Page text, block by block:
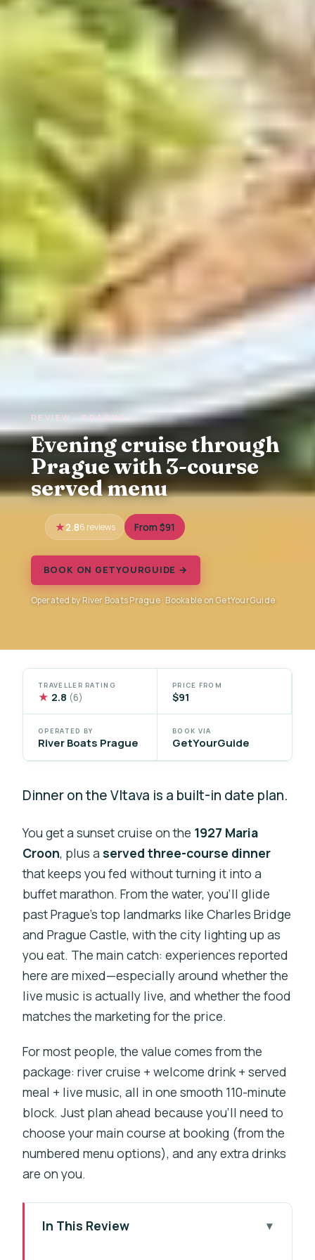
REVIEW · PRAGUE
Evening cruise through
Prague with 3-course
served menu
2.86 reviews From $91
BOOK ON GETYOURGUIDE →
Operated by River Boats Prague · Bookable on GetYourGuide
TRAVELLER RATING
★ 2.8 (6)
PRICE FROM
$91
OPERATED BY
River Boats Prague
BOOK VIA
GetYourGuide
Dinner on the Vltava is a built-in date plan.
You get a sunset cruise on the 1927 Maria
Croon, plus a served three-course dinner
that keeps you fed without turning it into a
buffet marathon. From the water, you’ll glide
past Prague’s top landmarks like Charles Bridge
and Prague Castle, with the city lighting up as
you eat. The main catch: experiences reported
here are mixed—especially around whether the
live music is actually live, and whether the food
matches the marketing for the price.
For most people, the value comes from the
package: river cruise + welcome drink + served
meal + live music, all in one smooth 110-minute
block. Just plan ahead because you’ll need to
choose your main course at booking (from the
numbered menu options), and any extra drinks
are on you.
In This Review